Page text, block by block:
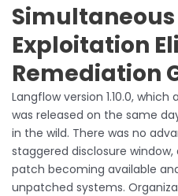
Exploitation
Remediation
Langflow version 1.10.0,
was released on the same
in the wild. There was no
staggered disclosure
patch becoming available
unpatched systems.